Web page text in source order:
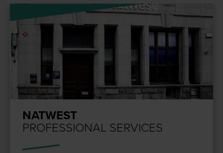
NATWEST
PROFESSIONAL SERVICES